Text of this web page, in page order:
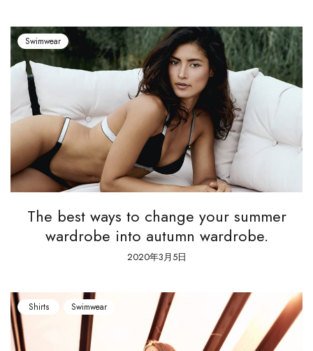
Swimwear
The best ways to change your summer
wardrobe into autumn wardrobe.
2020年3月5日
Shirts Swimwear